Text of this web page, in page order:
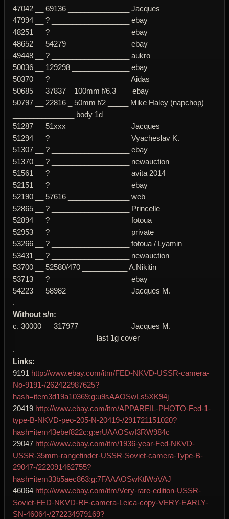
47042 __ 69136 _______________ Jacques
47994 __ ? ___________________ ebay
48251 __ ? ___________________ ebay
48652 __ 54279 _______________ ebay
49448 __ ? ___________________ aukro
50036 __ 129298 ______________ ebay
50370 __ ? ___________________ Aidas
50685 __ 37837 _ 100mm f/6.3 ___ ebay
50797 __ 22816 _ 50mm f/2 _____ Mike Haley (napchop)
_______________ body 1d
51287 __ 51xxx _______________ Jacques
51294 __ ? ___________________ Vyacheslav K.
51307 __ ? ___________________ ebay
51370 __ ? ___________________ newauction
51561 __ ? ___________________ avita 2014
52151 __ ? ___________________ ebay
52190 __ 57616 _______________ web
52865 __ ? ___________________ Princelle
52894 __ ? ___________________ fotoua
52953 __ ? ___________________ private
53266 __ ? ___________________ fotoua / Lyamin
53431 __ ? ___________________ newauction
53700 __ 52580/470 ___________ A.Nikitin
53713 __ ? ___________________ ebay
54223 __ 58982 _______________ Jacques M.
.
Without s/n:
c. 30000 __ 317977 ____________ Jacques M.
____________________ last 1g cover
.
Links:
9191 http://www.ebay.com/itm/FED-NKVD-USSR-camera-
No-9191-/262422987625?
hash=item3d19a10369:g:u9sAAOSwLs5XK94j
20419 http://www.ebay.com/itm/APPAREIL-PHOTO-Fed-1-
type-B-NKVD-peo-205-N-20419-/291721151020?
hash=item43ebef822c:g:erUAAOSwI3RW984c
29047 http://www.ebay.com/itm/1936-year-Fed-NKVD-
USSR-35mm-rangefinder-USSR-Soviet-camera-Type-B-
29047-/222091462755?
hash=item33b5aec863:g:7FAAAOSwKtlWoVAJ
46064 http://www.ebay.com/itm/Very-rare-edition-USSR-
Soviet-FED-NKVD-RF-camera-Leica-copy-VERY-EARLY-
SN-46064-/272234979169?